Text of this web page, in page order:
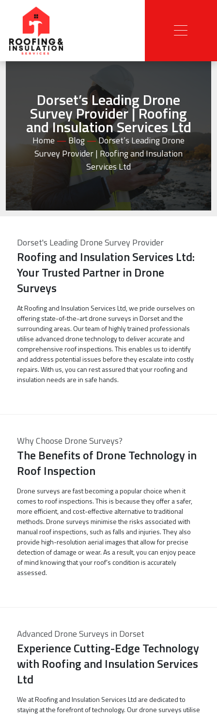
Dorset’s Leading Drone
Survey Provider | Roofing
and Insulation Services Ltd
Home —Blog—Dorset’s Leading Drone
Survey Provider | Roofing and Insulation
Services Ltd
Dorset's Leading Drone Survey Provider
Roofing and Insulation Services Ltd:
Your Trusted Partner in Drone
Surveys
At Roofing and Insulation Services Ltd, we pride ourselves on
offering state-of-the-art drone surveys in Dorset and the
surrounding areas. Our team of highly trained professionals
utilise advanced drone technology to deliver accurate and
comprehensive roof inspections. This enables us to identify
and address potential issues before they escalate into costly
repairs. With us, you can rest assured that your roofing and
insulation needs are in safe hands.
Why Choose Drone Surveys?
The Benefits of Drone Technology in
Roof Inspection
Drone surveys are fast becoming a popular choice when it
comes to roof inspections. This is because they offer a safer,
more efficient, and cost-effective alternative to traditional
methods. Drone surveys minimise the risks associated with
manual roof inspections, such as falls and injuries. They also
provide high-resolution aerial images that allow for precise
detection of damage or wear. As a result, you can enjoy peace
of mind knowing that your roof’s condition is accurately
assessed.
Advanced Drone Surveys in Dorset
Experience Cutting-Edge Technology
with Roofing and Insulation Services
Ltd
We at Roofing and Insulation Services Ltd are dedicated to
staying at the forefront of technology. Our drone surveys utilise